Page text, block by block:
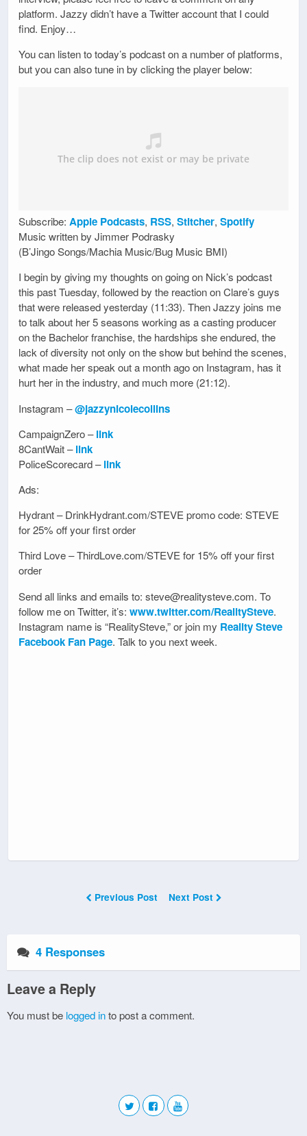
platform. Jazzy didn’t have a Twitter account that I could
find. Enjoy…
You can listen to today’s podcast on a number of platforms,
but you can also tune in by clicking the player below:
Subscribe: Apple Podcasts, RSS, Stitcher, Spotify
Music written by Jimmer Podrasky
(B’Jingo Songs/Machia Music/Bug Music BMI)
I begin by giving my thoughts on going on Nick’s podcast
this past Tuesday, followed by the reaction on Clare’s guys
that were released yesterday (11:33). Then Jazzy joins me
to talk about her 5 seasons working as a casting producer
on the Bachelor franchise, the hardships she endured, the
lack of diversity not only on the show but behind the scenes,
what made her speak out a month ago on Instagram, has it
hurt her in the industry, and much more (21:12).
Instagram –@jazzynicolecollins
CampaignZero –link
8CantWait –link
PoliceScorecard –link
Ads:
Hydrant – DrinkHydrant.com/STEVE promo code: STEVE
for 25% off your first order
Third Love – ThirdLove.com/STEVE for 15% off your first
order
Send all links and emails to: steve@realitysteve.com. To
follow me on Twitter, it’s: www.twitter.com/RealitySteve.
Instagram name is “RealitySteve,” or join my Reality Steve
Facebook Fan Page. Talk to you next week.
Previous Post Next Post
4 Responses
Leave a Reply
You must be logged into post a comment.